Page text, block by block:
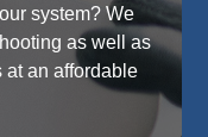
system? We
as well as
at an affordable